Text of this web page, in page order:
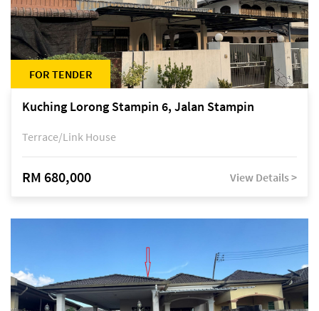
FOR TENDER
Kuching Lorong Stampin 6, Jalan Stampin
Terrace/Link House
RM 680,000 View Details >